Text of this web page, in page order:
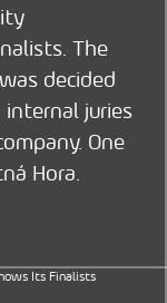
The
decided
juries
One
Hora.
Its Finalists